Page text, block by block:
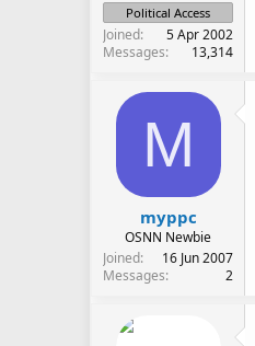
Political Access
Joined
5 Apr 2002
Messages
13,314
M
myppc
OSNN Newbie
Joined
16 Jun 2007
Messages
2